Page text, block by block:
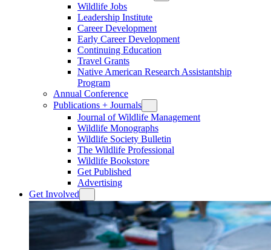
Wildlife Jobs
Leadership Institute
Career Development
Early Career Development
Continuing Education
Travel Grants
Native American Research Assistantship
Program
Annual Conference
Publications + Journals
Journal of Wildlife Management
Wildlife Monographs
Wildlife Society Bulletin
The Wildlife Professional
Wildlife Bookstore
Get Published
Advertising
Get Involved